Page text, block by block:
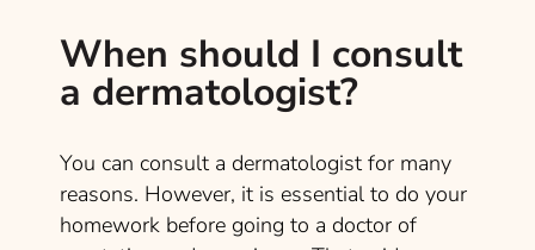
When should I consult
a dermatologist?
You can consult a dermatologist for many
reasons. However, it is essential to do your
homework before going to a doctor of